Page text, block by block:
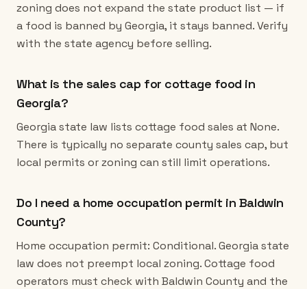
zoning does not expand the state product list — if
a food is banned by Georgia, it stays banned. Verify
with the state agency before selling.
What is the sales cap for cottage food in
Georgia?
Georgia state law lists cottage food sales at None.
There is typically no separate county sales cap, but
local permits or zoning can still limit operations.
Do I need a home occupation permit in Baldwin
County?
Home occupation permit: Conditional. Georgia state
law does not preempt local zoning. Cottage food
operators must check with Baldwin County and the